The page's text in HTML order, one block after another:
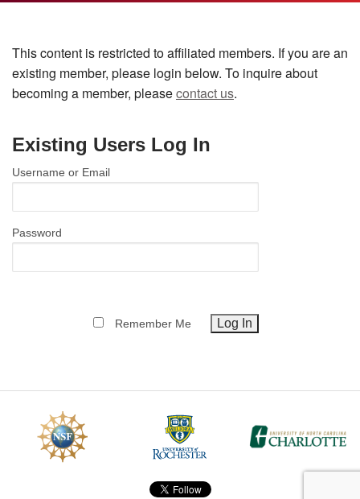
THE CENTER
THE TEAM
NEWS & MEETINGS
This content is restricted to affiliated members. If you are an
existing member, please login below. To inquire about
becoming a member, pleasecontact us.
Existing Users Log In
Username or Email
Password
Remember Me